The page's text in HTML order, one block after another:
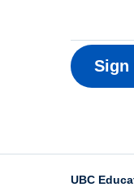
Sign
UBC